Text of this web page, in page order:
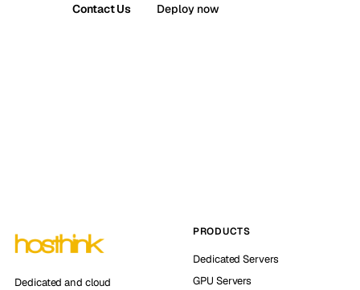
Contact Us Deploy now
Dedicated and cloud
PRODUCTS
Dedicated Servers
GPU Servers